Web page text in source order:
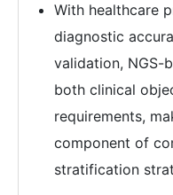
With healthcare
diagnostic
validation, NGS-
both clinical
requirements,
component of
stratification